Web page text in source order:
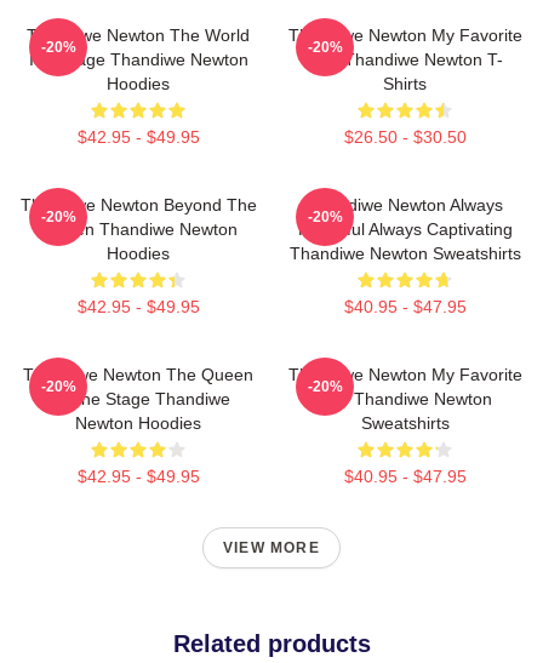
Thandiwe Newton The World
Is A Stage Thandiwe Newton
Hoodies
$42.95 - $49.95
-20%
Thandiwe Newton My Favorite
Star Thandiwe Newton T-
Shirts
$26.50 - $30.50
-20%
Thandiwe Newton Beyond The
Screen Thandiwe Newton
Hoodies
$42.95 - $49.95
-20%
Thandiwe Newton Always
Powerful Always Captivating
Thandiwe Newton Sweatshirts
$40.95 - $47.95
-20%
Thandiwe Newton The Queen
Of The Stage Thandiwe
Newton Hoodies
$42.95 - $49.95
-20%
Thandiwe Newton My Favorite
Star Thandiwe Newton
Sweatshirts
$40.95 - $47.95
-20%
VIEW MORE
Related products